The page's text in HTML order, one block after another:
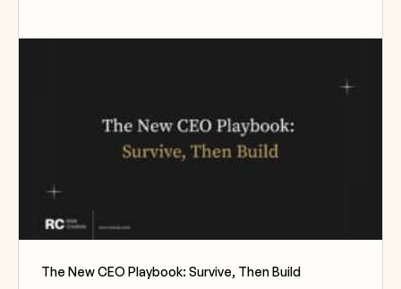
The New CEO Playbook: Survive, Then Build